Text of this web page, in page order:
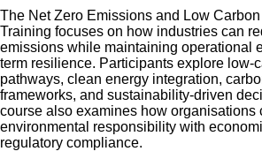
The Net Zero Emissions and Low
Training focuses on how industries can
emissions while maintaining operational
term resilience. Participants explore low-
pathways, clean energy integration,
frameworks, and sustainability-driven
course also examines how organisations
environmental responsibility with
regulatory compliance.